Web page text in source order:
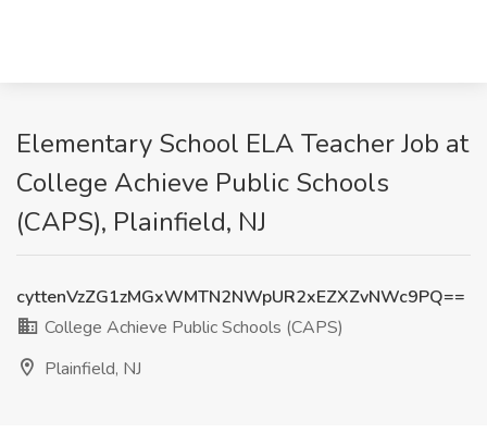
Elementary School ELA Teacher Job at
College Achieve Public Schools
(CAPS), Plainfield, NJ
cyttenVzZG1zMGxWMTN2NWpUR2xEZXZvNWc9PQ==
College Achieve Public Schools (CAPS)
Plainfield, NJ